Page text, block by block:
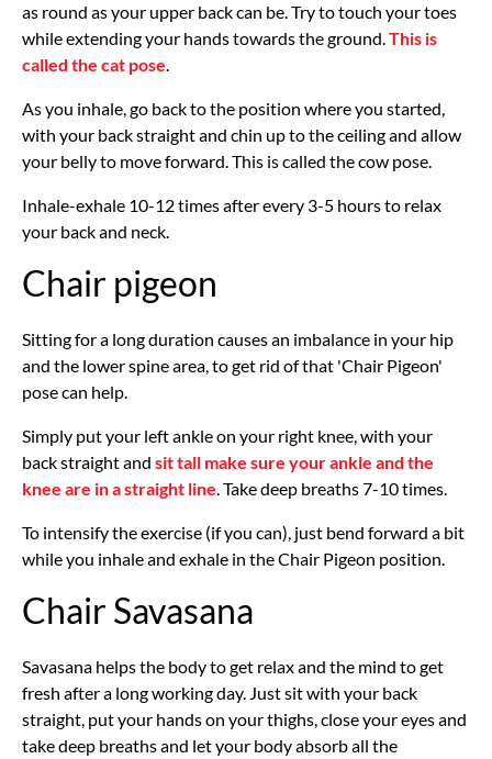
as round as your upper back can be. Try to touch your toes
while extending your hands towards the ground. This is
called the cat pose
As you inhale, go back to the position where you started,
with your back straight and chin up to the ceiling and allow
your belly to move forward. This is called the cow pose.
Inhale-exhale 10-12 times after every 3-5 hours to relax
your back and neck.
Chair pigeon
Sitting for a long duration causes an imbalance in your hip
and the lower spine area, to get rid of that 'Chair Pigeon'
pose can help.
Simply put your left ankle on your right knee, with your
back straight and sit tall make sure your ankle and the
knee are in a straight line . Take deep breaths 7-10 times.
To intensify the exercise (if you can), just bend forward a bit
while you inhale and exhale in the Chair Pigeon position.
Chair Savasana
Savasana helps the body to get relax and the mind to get
fresh after a long working day. Just sit with your back
straight, put your hands on your thighs, close your eyes and
take deep breaths and let your body absorb all the